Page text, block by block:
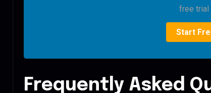
free trial
Start
Frequently Asked